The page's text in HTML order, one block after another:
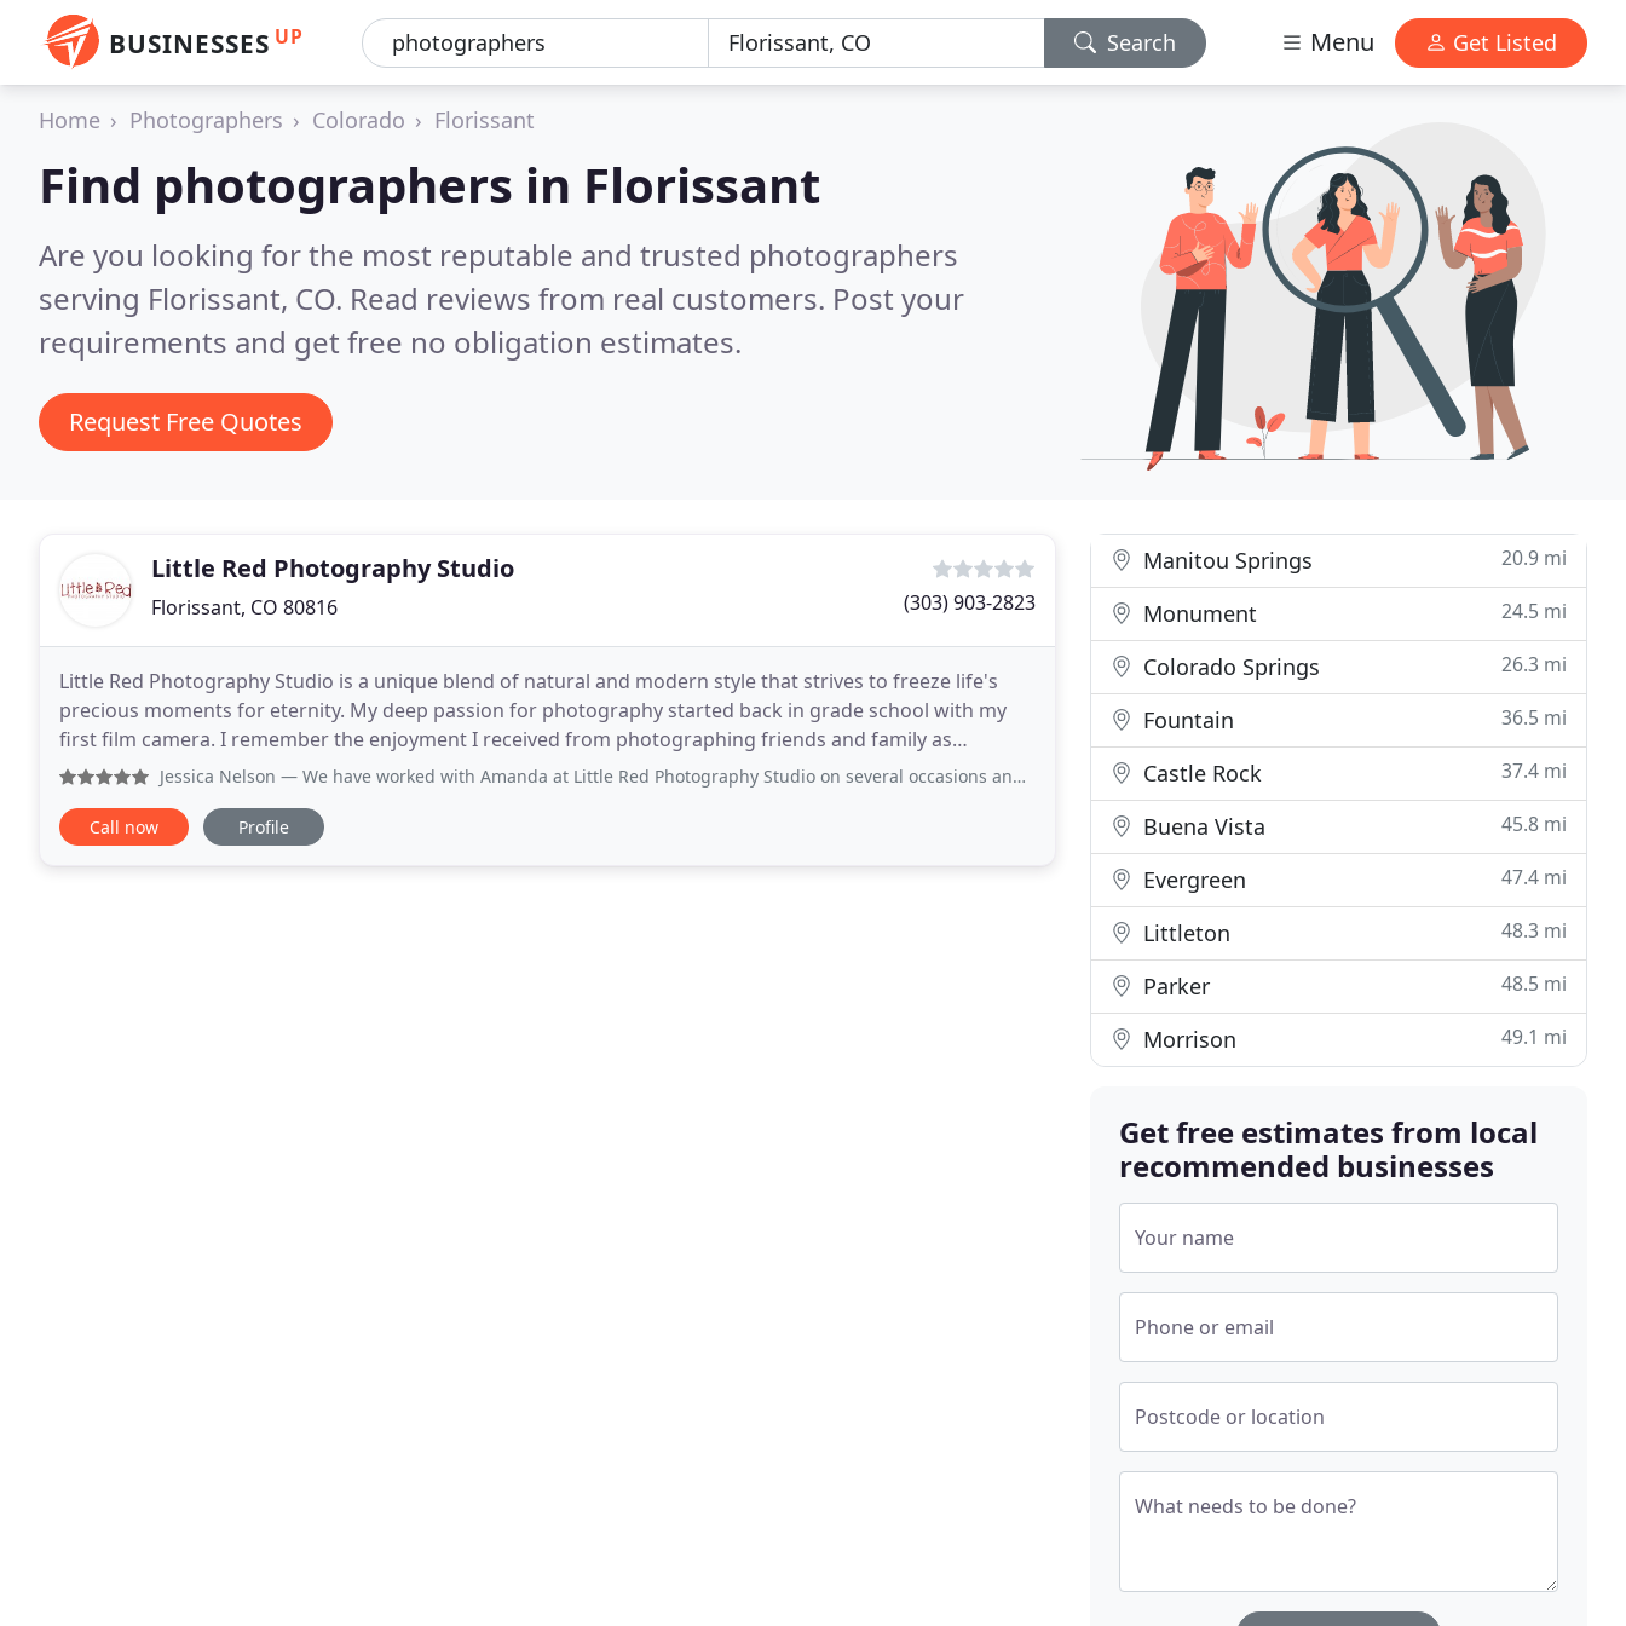
BUSINESSES UP Search Menu Get Listed
Home Photographers Colorado Florissant
Find photographers in Florissant
Are you looking for the most reputable and trusted photographers
serving Florissant, CO. Read reviews from real customers. Post your
requirements and get free no obligation estimates.
Request Free Quotes
Little Red Photography Studio
Florissant, CO 80816 (303) 903-2823
Little Red Photography Studio is a unique blend of natural and modern style that strives to freeze life's
precious moments for eternity. My deep passion for photography started back in grade school with my
first film camera. I remember the enjoyment I received from photographing friends and family as
glamorous fashion supermodels. Many lenses and camera
Jessica Nelson — We have worked with Amanda at Little Red Photography Studio on several occasions and each experience has been wonderful!
Call now Profile
Manitou Springs 20.9 mi
Monument 24.5 mi
Colorado Springs 26.3 mi
Fountain 36.5 mi
Castle Rock 37.4 mi
Buena Vista 45.8 mi
Evergreen 47.4 mi
Littleton 48.3 mi
Parker 48.5 mi
Morrison 49.1 mi
Get free estimates from local
recommended businesses
Your name
Phone or email
Postcode or location
What needs to be done?